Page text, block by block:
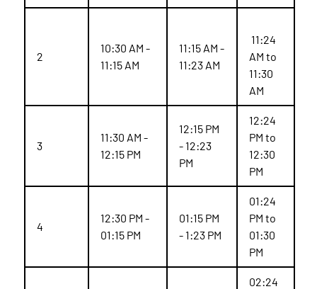
2
10:30 AM -
11:15 AM
11:15 AM -
11:23 AM
11:24
AM to
11:30
AM
3
11:30 AM -
12:15 PM
12:15 PM
- 12:23
PM
12:24
PM to
12:30
PM
4
12:30 PM -
01:15 PM
01:15 PM
- 1:23 PM
01:24
PM to
01:30
PM
02:24